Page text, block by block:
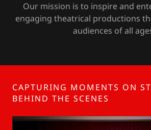
Our mission is to inspire and
engaging theatrical productions
audiences of all
CAPTURING MOMENTS ON
BEHIND THE SCENES